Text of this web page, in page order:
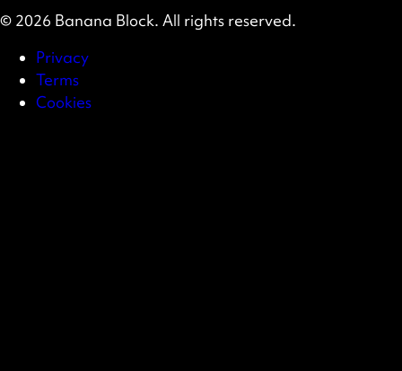
© 2026 Banana Block. All rights reserved.
Privacy
Terms
Cookies